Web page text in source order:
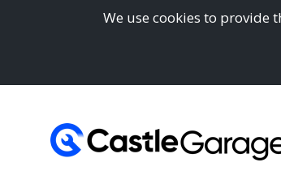
We use cookies to provide